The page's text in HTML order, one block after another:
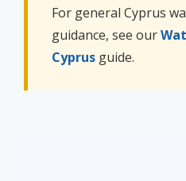
For general Cyprus
guidance, see our
Cyprus guide.